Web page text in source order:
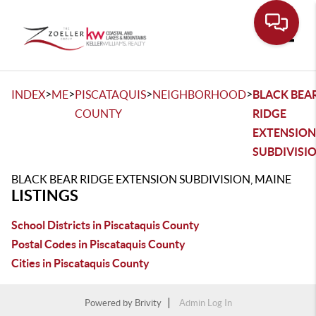
INDEX>ME>PISCATAQUIS
COUNTY
>NEIGHBORHOOD>BLACK
RIDGE
EXTENSION
BLACK BEAR RIDGE EXTENSION SUBDIVISION, MAINE
LISTINGS
School Districts in Piscataquis County
Postal Codes in Piscataquis County
Cities in Piscataquis County
Powered by Brivity
Admin Log In